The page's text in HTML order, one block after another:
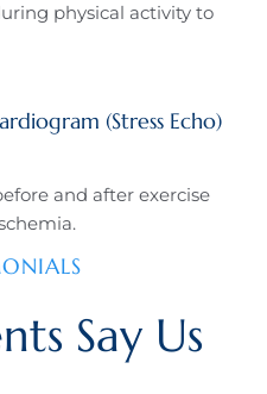
physical activity to
(Stress Echo)
and after exercise
Say Us